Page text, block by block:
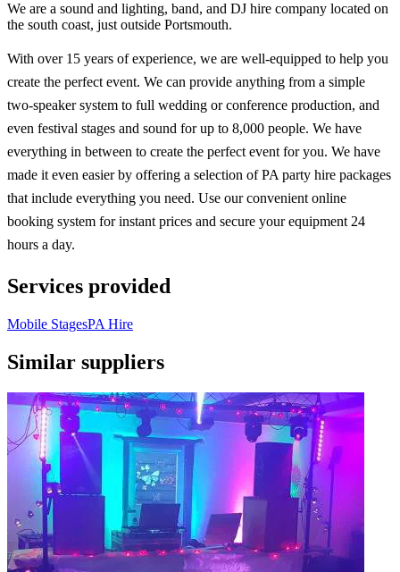
We are a sound and lighting, band, and DJ hire company located on
the south coast, just outside Portsmouth.
With over 15 years of experience, we are well-equipped to help you
create the perfect event. We can provide anything from a simple
two-speaker system to full wedding or conference production, and
even festival stages and sound for up to 8,000 people. We have
everything in between to create the perfect event for you. We have
made it even easier by offering a selection of PA party hire packages
that include everything you need. Use our convenient online
booking system for instant prices and secure your equipment 24
hours a day.
Services provided
Mobile StagesPA Hire
Similar suppliers